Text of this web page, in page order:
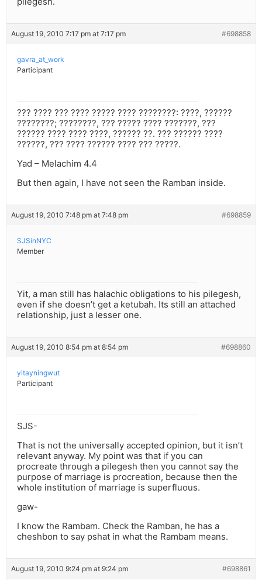
August 19, 2010 7:17 pm at 7:17 pm #698858
gavra_at_work
Participant
??? ???? ??? ???? ????? ???? ????????: ????, ??????
????????; ????????, ??? ????? ???? ???????, ???
?????? ???? ???? ????, ?????? ??. ??? ?????? ????
??????, ??? ???? ?????? ???? ??? ?????.
Yad – Melachim 4.4
But then again, I have not seen the Ramban inside.
August 19, 2010 7:48 pm at 7:48 pm #698859
SJSinNYC
Member
Yit, a man still has halachic obligations to his pilegesh,
even if she doesn’t get a ketubah. Its still an attached
relationship, just a lesser one.
August 19, 2010 8:54 pm at 8:54 pm #698860
yitayningwut
Participant
SJS-
That is not the universally accepted opinion, but it isn’t
relevant anyway. My point was that if you can
procreate through a pilegesh then you cannot say the
purpose of marriage is procreation, because then the
whole institution of marriage is superfluous.
gaw-
I know the Rambam. Check the Ramban, he has a
cheshbon to say pshat in what the Rambam means.
August 19, 2010 9:24 pm at 9:24 pm #698861